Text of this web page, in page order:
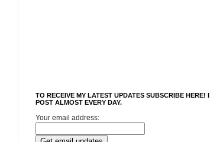
TO RECEIVE MY LATEST UPDATES SUBSCRIBE HERE! I
POST ALMOST EVERY DAY.
Your email address: